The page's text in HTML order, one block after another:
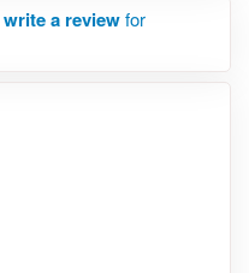
write a reviewfor